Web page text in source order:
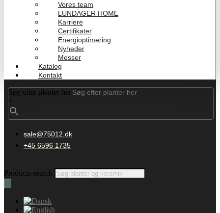
Vores team
LUNDAGER HOME
Karriere
Certifikater
Energioptimering
Nyheder
Messer
Katalog
Kontakt
Søg efter planter her
×
sale@75012.dk
+45 6596 1735
Products search